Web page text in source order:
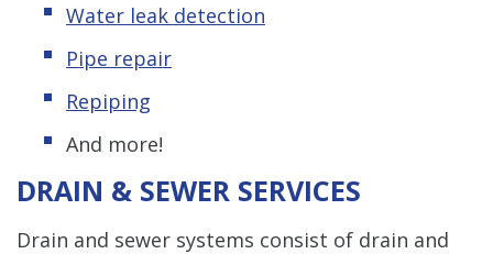
Water leak detection
Pipe repair
Repiping
And more!
DRAIN & SEWER SERVICES
Drain and sewer systems consist of drain and